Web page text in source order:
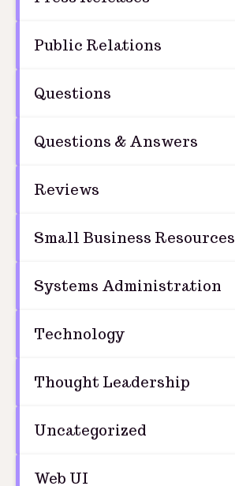
Public Relations
Questions
Questions & Answers
Reviews
Small Business Resources
Systems Administration
Technology
Thought Leadership
Uncategorized
Web UI